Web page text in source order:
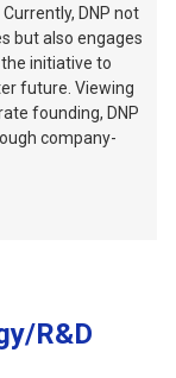
DNP not
but also engages
initiative to
future. Viewing
founding, DNP
company-
R&D